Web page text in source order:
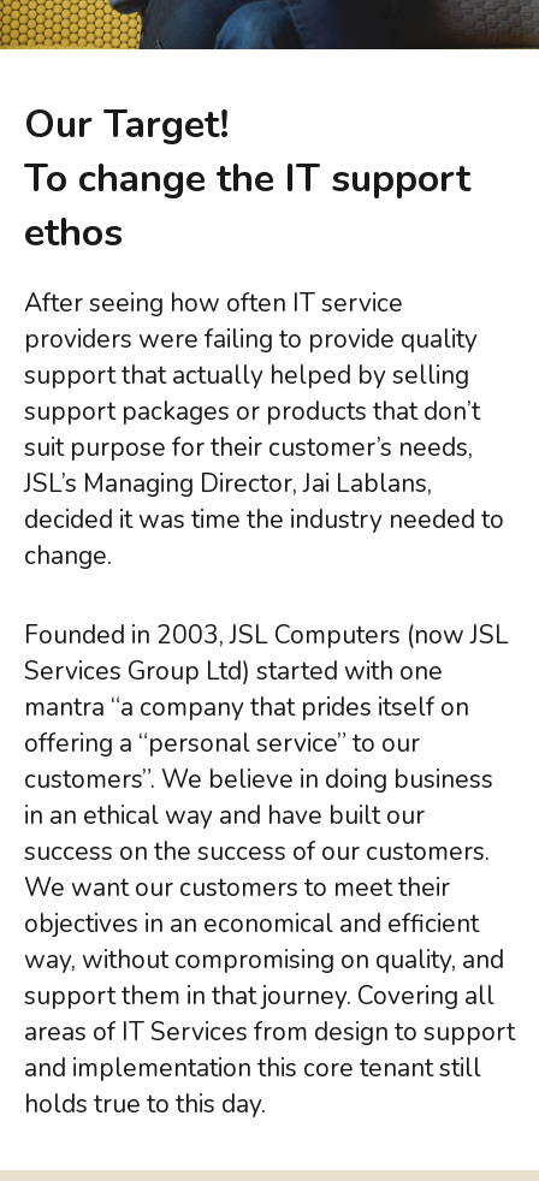
Cyber Security Audit
System Security & Safeguarding
Threat Assessment
Project Management
IT Strategy implementation
Tech Modernisation
Professional Services
CLOUD
Microsoft 365
Azure
Google Cloud
Hybrid Solutions
COMPLIANCE
GDPR Assessment
Outsourced DPO
PCI-DSS
Risk Management
Regulatory Compliance
Safeguarding
TRAINING
User Awareness
Cyber Security
Data Protection
System Usage
Data Management
JSL Connect Broadband
For Education
have services adjusted to your needs, meaning you
can be teaching our next generation secure in the
knowledge we have it covered!
For Charities
issues, we have a fully adaptable range of services
to make sure your focus remains on the task at hand!
Our Target!
To change the IT support
ethos
After seeing how often IT service
providers were failing to provide quality
support that actually helped by selling
support packages or products that don’t
suit purpose for their customer’s needs,
JSL’s Managing Director, Jai Lablans,
decided it was time the industry needed to
change.
Founded in 2003, JSL Computers (now JSL
Services Group Ltd) started with one
mantra “a company that prides itself on
offering a “personal service” to our
customers”. We believe in doing business
in an ethical way and have built our
success on the success of our customers.
We want our customers to meet their
objectives in an economical and efficient
way, without compromising on quality, and
support them in that journey. Covering all
areas of IT Services from design to support
and implementation this core tenant still
holds true to this day.